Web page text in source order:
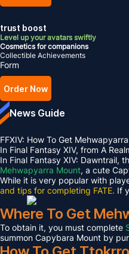
trust boost
Level up your avatars swiftly
Cosmetics for companions
Collectible Achievements
Form
Order Now
News Guide
FFXIV: How To Get
In Final Fantasy XIV, from A
In Final Fantasy XIV: Dawntrail,
Mehwapyarra Mount, a cute
While it is very popular with
and tips for completing FATE. If
Where To Get
To obtain it, you must complete
summon Capybara Mount by